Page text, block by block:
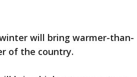
will bring warmer-than-
of the country.